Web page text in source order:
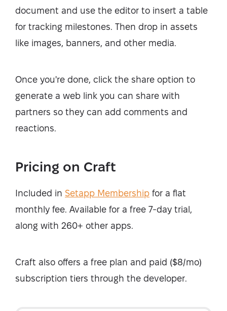
document and use the editor to insert a table
for tracking milestones. Then drop in assets
like images, banners, and other media.
Once you're done, click the share option to
generate a web link you can share with
partners so they can add comments and
reactions.
Pricing on Craft
Included in Setapp Membership for a flat
monthly fee. Available for a free 7-day trial,
along with 260+ other apps.
Craft also offers a free plan and paid ($8/mo)
subscription tiers through the developer.